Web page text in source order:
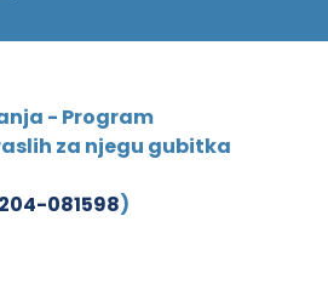
- Program
za njegu gubitka
081598)